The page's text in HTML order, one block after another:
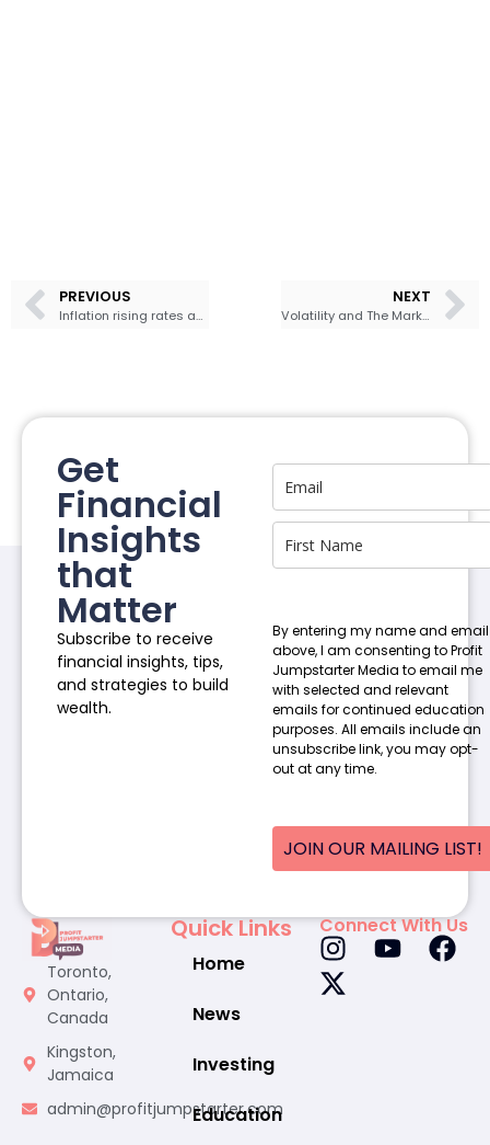
PREVIOUS
Inflation rising rates and the federal reserve could whip stocks around in the week ahead
NEXT
Volatility and The Market
Get
Financial
Insights
that
Matter
Subscribe to receive
financial insights, tips,
and strategies to build
wealth.
By entering my name and email
above, I am consenting to Profit
Jumpstarter Media to email me
with selected and relevant
emails for continued education
purposes. All emails include an
unsubscribe link, you may opt-
out at any time.
JOIN OUR MAILING LIST!
Toronto,
Ontario,
Canada
Kingston,
Jamaica
admin@profitjumpstarter.com
Quick Links
Home
News
Investing
Education
Connect With Us